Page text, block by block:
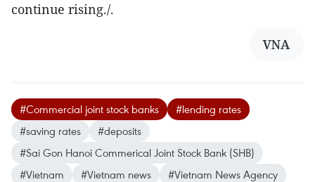
continue rising./.
VNA
#Commercial joint stock banks
#lending rates
#saving rates
#deposits
#Sai Gon Hanoi Commerical Joint Stock Bank (SHB)
#Vietnam
#Vietnam news #Vietnam News Agency